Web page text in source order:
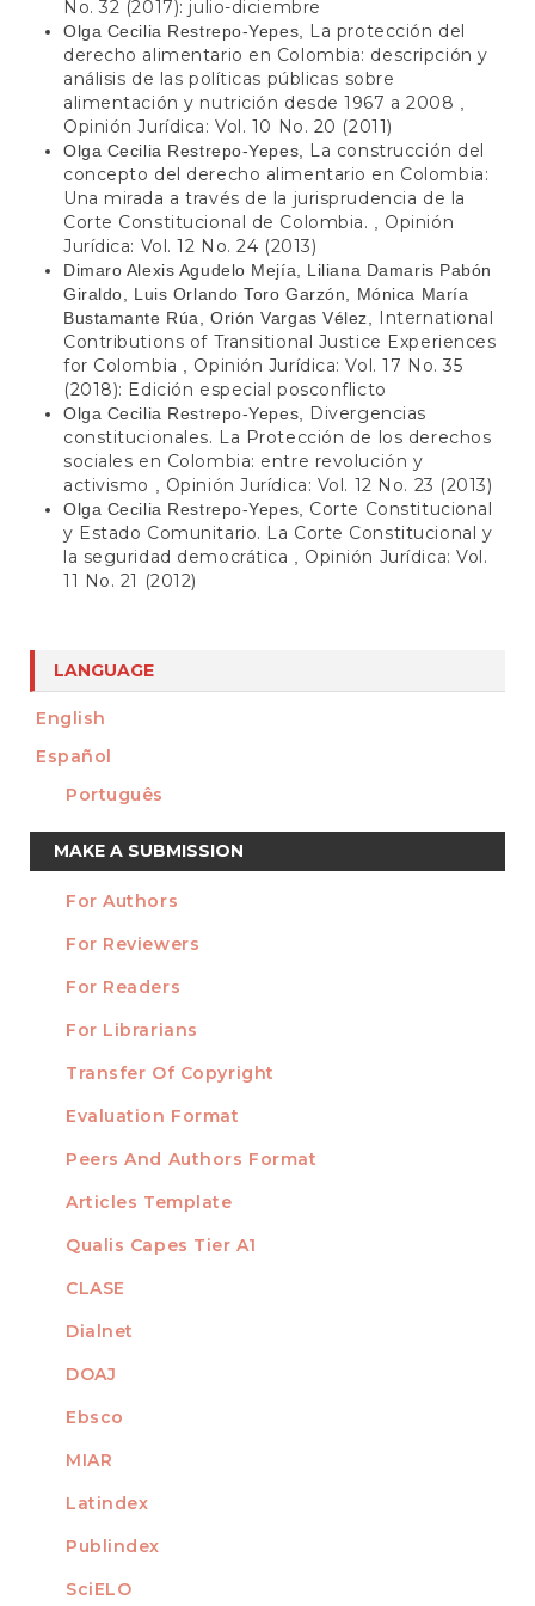
No. 32 (2017): julio-diciembre
Olga Cecilia Restrepo-Yepes,
La protección del
derecho alimentario en Colombia: descripción y
análisis de las políticas públicas sobre
alimentación y nutrición desde 1967 a 2008
Opinión Jurídica: Vol. 10 No. 20 (2011)
Olga Cecilia Restrepo-Yepes,
La construcción del
concepto del derecho alimentario en Colombia:
Una mirada a través de la jurisprudencia de la
Corte Constitucional de Colombia.
Opinión
Jurídica: Vol. 12 No. 24 (2013)
Dimaro Alexis Agudelo Mejía, Liliana Damaris Pabón
Giraldo, Luis Orlando Toro Garzón, Mónica María
Bustamante Rúa, Orión Vargas Vélez,
International
Contributions of Transitional Justice Experiences
for Colombia
Opinión Jurídica: Vol. 17 No. 35
(2018): Edición especial posconflicto
Olga Cecilia Restrepo-Yepes,
Divergencias
constitucionales. La Protección de los derechos
sociales en Colombia: entre revolución y
activismo
Opinión Jurídica: Vol. 12 No. 23 (2013)
Olga Cecilia Restrepo-Yepes, Corte Constitucional
y Estado Comunitario. La Corte Constitucional y
la seguridad democrática
Opinión Jurídica: Vol.
11 No. 21 (2012)
LANGUAGE
English
Español
Português
Make
a
Submission
MAKE A SUBMISSION
INFORMATION
For Authors
For Reviewers
For Readers
For Librarians
TEMPLATES
Transfer Of Copyright
Evaluation Format
Peers And Authors Format
Articles Template
INDEXED
Qualis Capes Tier A1
CLASE
Dialnet
DOAJ
Ebsco
MIAR
Latindex
Publindex
SciELO